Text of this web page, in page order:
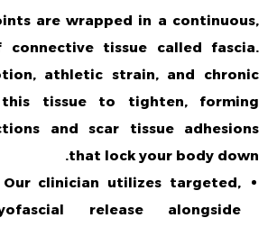
are wrapped in a continuous,
connective tissue called fascia.
athletic strain, and chronic
this tissue to tighten, forming
and scar tissue adhesions
that lock your body down.
clinician utilizes targeted,
release alongside